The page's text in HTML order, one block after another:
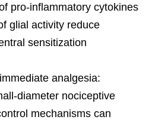
pro-inflammatory cytokines
glial activity reduce
sensitization
analgesia:
diameter nociceptive
mechanisms can